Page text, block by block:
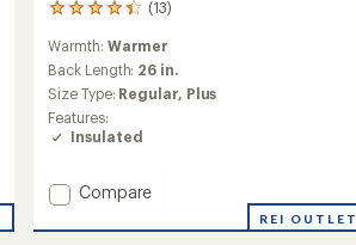
(13)
13
with
an
average
rating
of
4.2
of
5
stars
Warmth: Warmer
Back Length: 26 in.
Size Type: Regular, Plus
Features:
Insulated
Add
Falls
Compare
REI OUTLET